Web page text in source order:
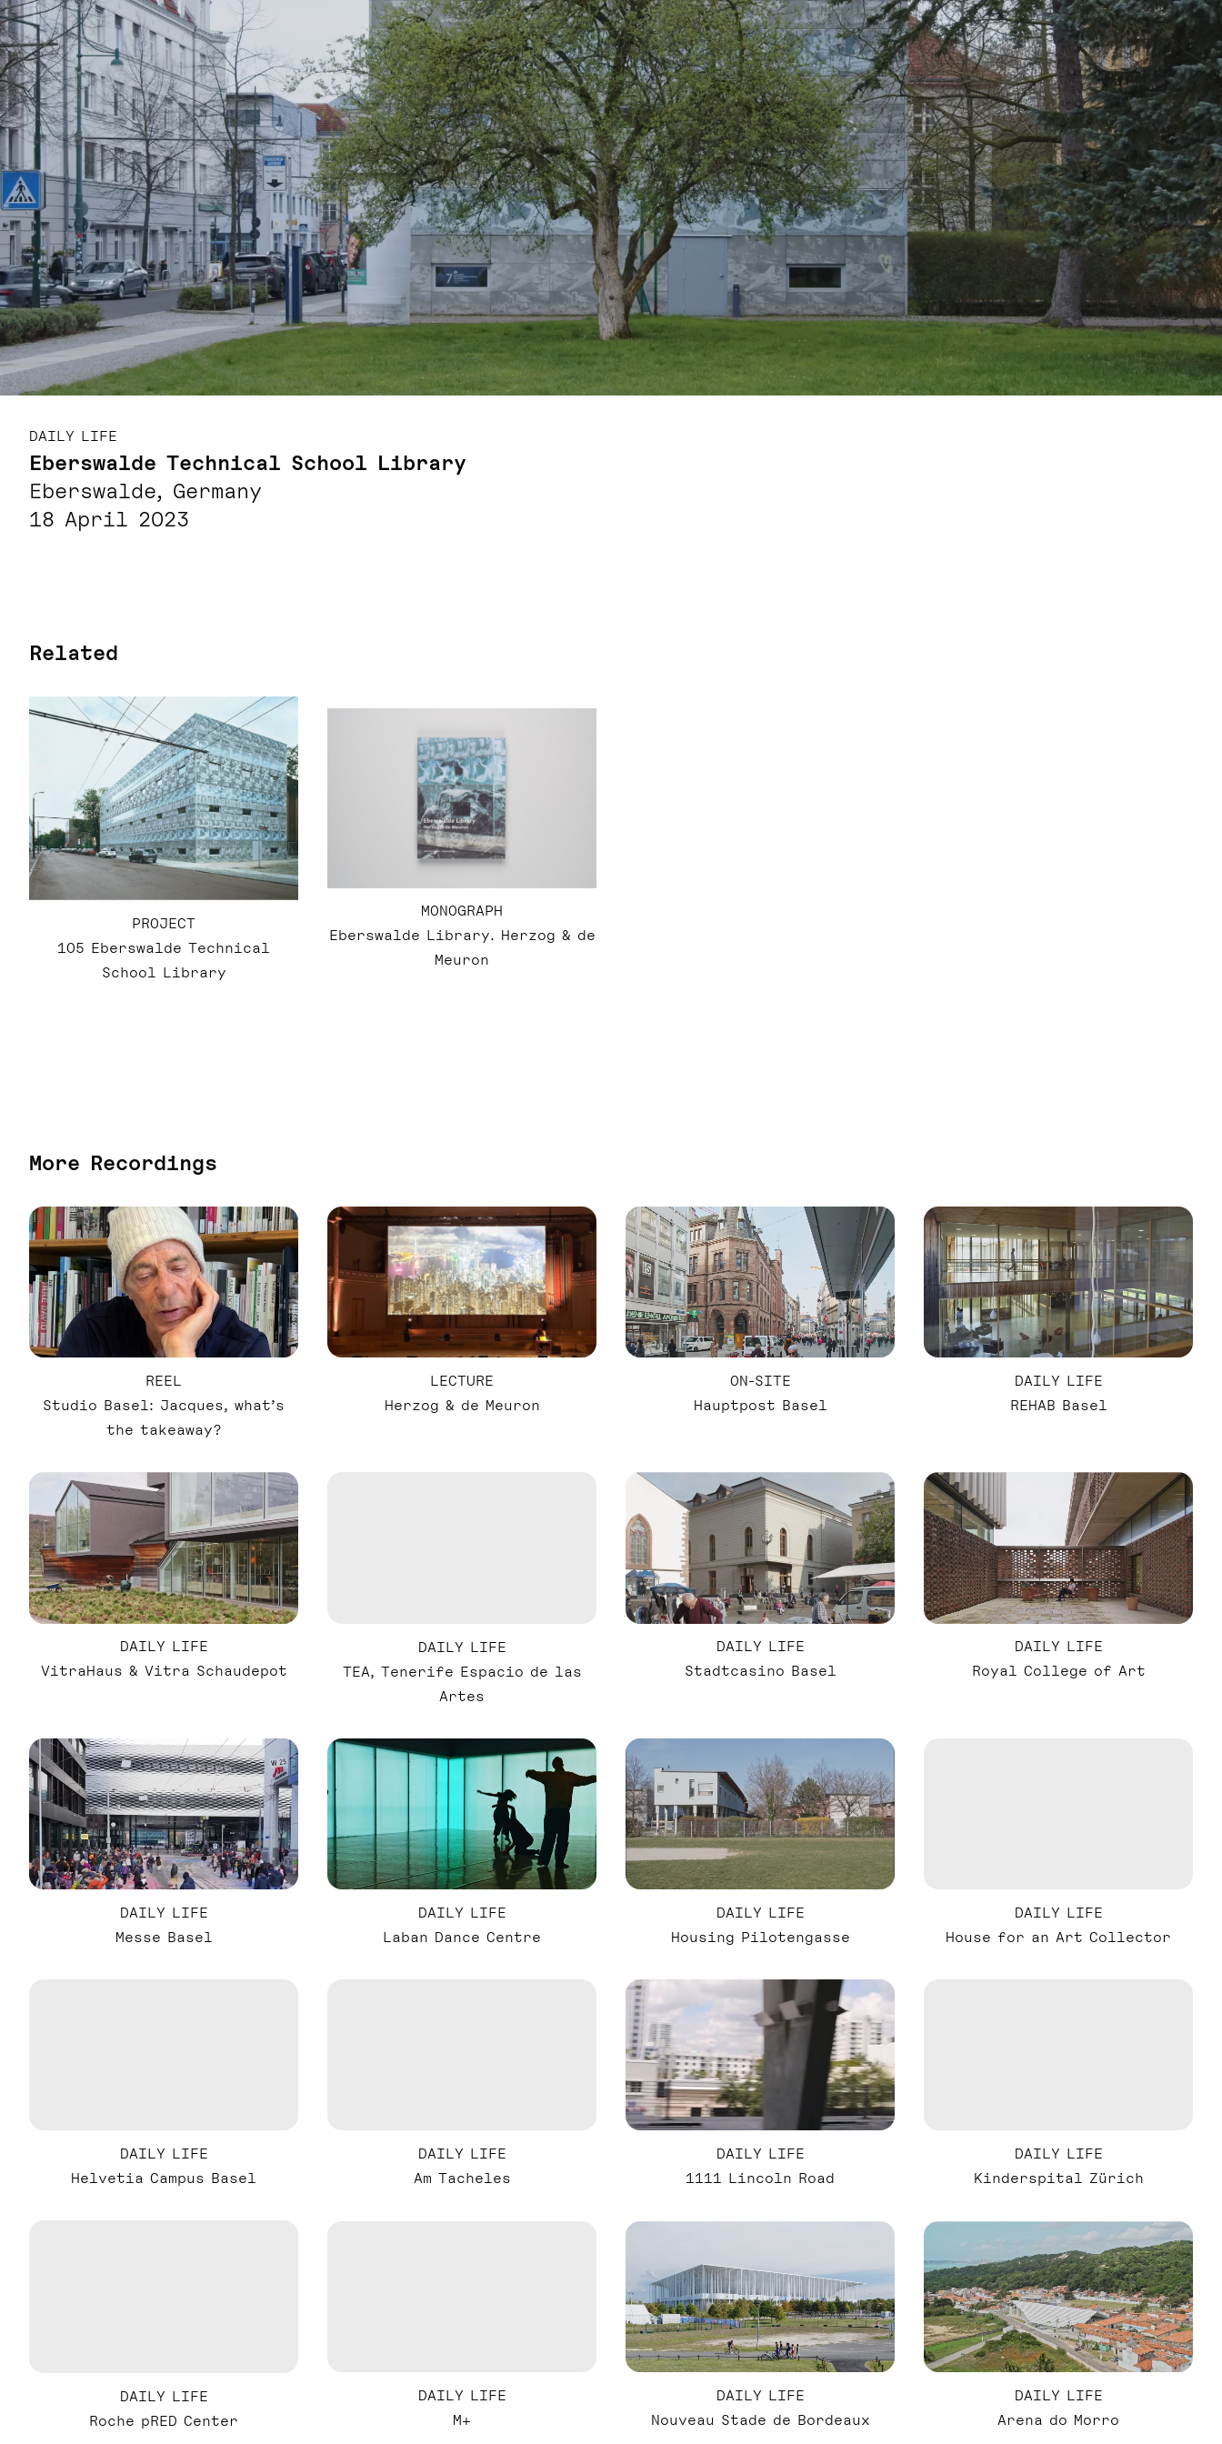
DAILY LIFE
Eberswalde Technical School Library
Eberswalde, Germany
18 April 2023
Related
PROJECT
105 Eberswalde Technical
School Library
MONOGRAPH
Eberswalde Library. Herzog & de
Meuron
More Recordings
REEL
Studio Basel: Jacques, what’s
the takeaway?
LECTURE
Herzog & de Meuron
ON-SITE
Hauptpost Basel
DAILY LIFE
REHAB Basel
DAILY LIFE
VitraHaus & Vitra Schaudepot
DAILY LIFE
TEA, Tenerife Espacio de las
Artes
DAILY LIFE
Stadtcasino Basel
DAILY LIFE
Royal College of Art
DAILY LIFE
Messe Basel
DAILY LIFE
Laban Dance Centre
DAILY LIFE
Housing Pilotengasse
DAILY LIFE
House for an Art Collector
DAILY LIFE
Helvetia Campus Basel
DAILY LIFE
Am Tacheles
DAILY LIFE
1111 Lincoln Road
DAILY LIFE
Kinderspital Zürich
DAILY LIFE
Roche pRED Center
DAILY LIFE
M+
DAILY LIFE
Nouveau Stade de Bordeaux
DAILY LIFE
Arena do Morro